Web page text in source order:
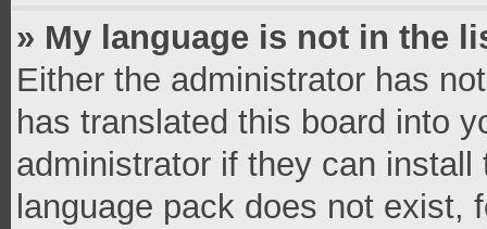
» My language is not in the
Either the administrator has
has translated this board into
administrator if they can
language pack does not exist,